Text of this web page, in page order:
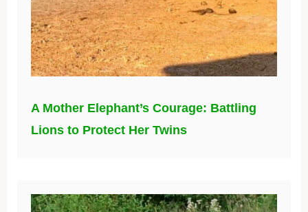
A Mother Elephant’s Courage: Battling
Lions to Protect Her Twins